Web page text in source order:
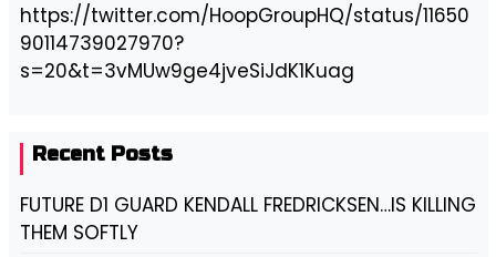
https://twitter.com/HoopGroupHQ/status/11650
90114739027970?
s=20&t=3vMUw9ge4jveSiJdK1Kuag
Recent Posts
FUTURE D1 GUARD KENDALL FREDRICKSEN…IS KILLING
THEM SOFTLY